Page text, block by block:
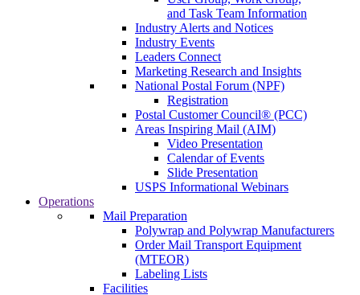
and Task Team Information
Industry Alerts and Notices
Industry Events
Leaders Connect
Marketing Research and Insights
National Postal Forum (NPF)
Registration
Postal Customer Council® (PCC)
Areas Inspiring Mail (AIM)
Video Presentation
Calendar of Events
Slide Presentation
USPS Informational Webinars
Operations
Mail Preparation
Polywrap and Polywrap Manufacturers
Order Mail Transport Equipment
(MTEOR)
Labeling Lists
Facilities